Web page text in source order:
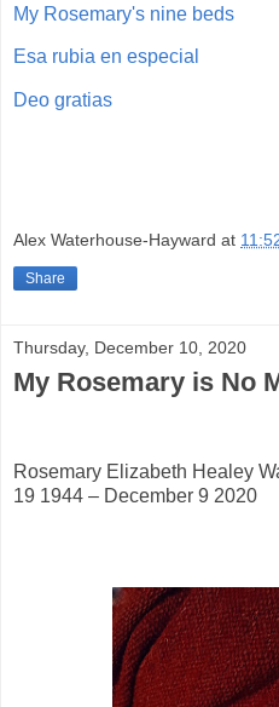
My Rosemary's nine beds
Esa rubia en especial
Deo gratias
Alex Waterhouse-Hayward at
Share
Thursday, December 10, 2020
My Rosemary is No
Rosemary Elizabeth Healey
19 1944 – December 9 2020